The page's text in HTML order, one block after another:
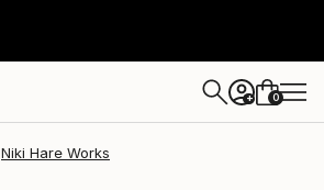
+ 0
Niki Hare Works